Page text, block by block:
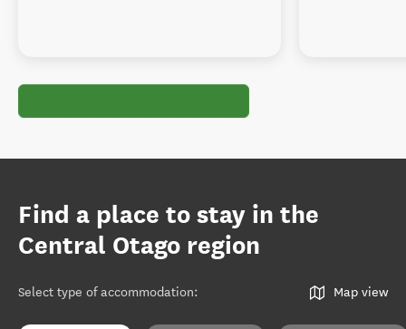
Find a place to stay in the
Central Otago region
Select type of accommodation: Map view